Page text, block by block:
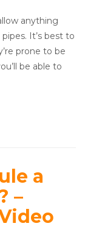
anything
It’s best to
prone to be
be able to
a
–